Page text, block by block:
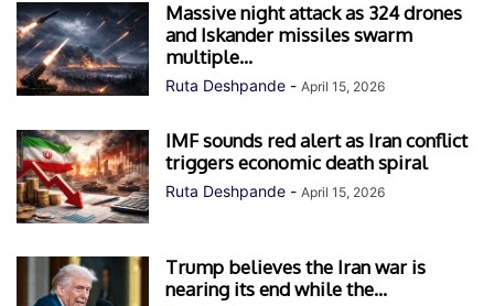
Massive night attack as 324 drones
and Iskander missiles swarm
multiple...
Ruta Deshpande - April 15, 2026
IMF sounds red alert as Iran conflict
triggers economic death spiral
Ruta Deshpande - April 15, 2026
Trump believes the Iran war is
nearing its end while the...